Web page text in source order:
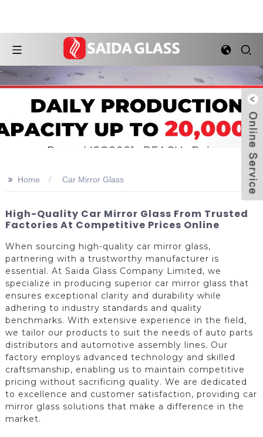
>> Home Car Mirror Glass
High-Quality Car Mirror Glass From Trusted
Factories At Competitive Prices Online
When sourcing high-quality car mirror glass,
partnering with a trustworthy manufacturer is
essential. At Saida Glass Company Limited, we
specialize in producing superior car mirror glass that
ensures exceptional clarity and durability while
adhering to industry standards and quality
benchmarks. With extensive experience in the field,
we tailor our products to suit the needs of auto parts
distributors and automotive assembly lines. Our
factory employs advanced technology and skilled
craftsmanship, enabling us to maintain competitive
pricing without sacrificing quality. We are dedicated
to excellence and customer satisfaction, providing car
mirror glass solutions that make a difference in the
market.